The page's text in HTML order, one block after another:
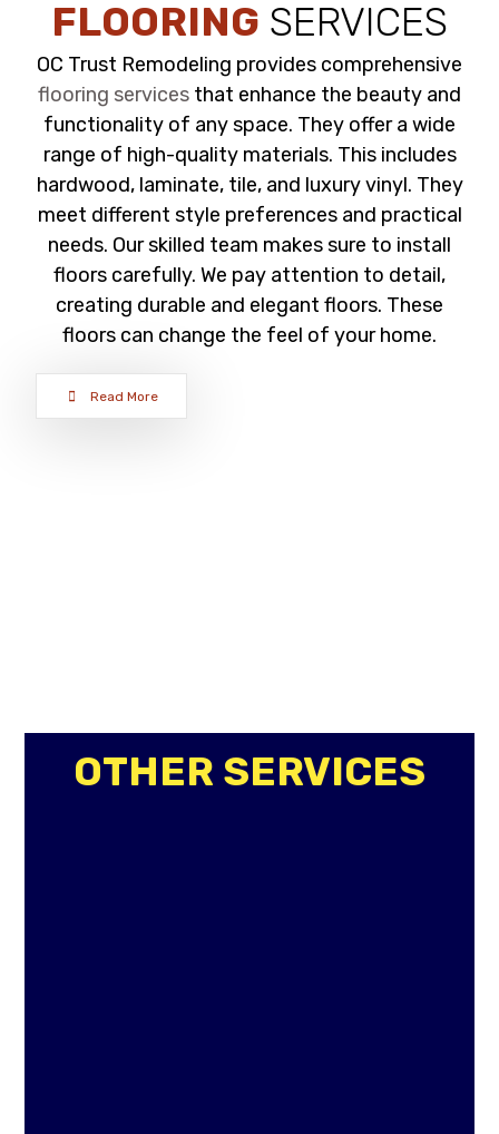
FLOORING SERVICES
OC Trust Remodeling provides comprehensive
flooring services that enhance the beauty and
functionality of any space. They offer a wide
range of high-quality materials. This includes
hardwood, laminate, tile, and luxury vinyl. They
meet different style preferences and practical
needs. Our skilled team makes sure to install
floors carefully. We pay attention to detail,
creating durable and elegant floors. These
floors can change the feel of your home.
Read More
OTHER SERVICES